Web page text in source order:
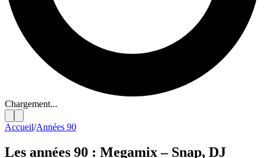
Chargement...
Accueil/Années 90
Les années 90 : Megamix – Snap, DJ